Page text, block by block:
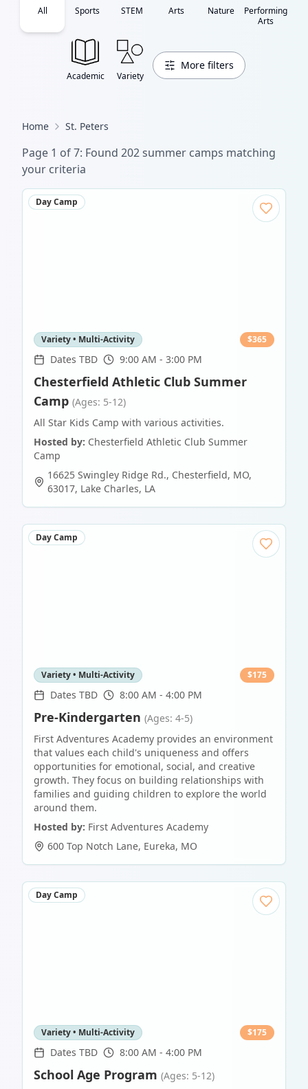
All Sports STEM Arts Nature
Performing
Arts
Academic Variety
More filters
Home St. Peters
Page 1 of7: Found 202summer camps matching
your criteria
Day Camp
Variety • Multi-Activity $365
Dates TBD 9:00 AM - 3:00 PM
Chesterfield Athletic Club Summer
Camp (Ages: 5-12)
All Star Kids Camp with various activities.
Hosted by: Chesterfield Athletic Club Summer
Camp
16625 Swingley Ridge Rd., Chesterfield, MO,
63017, Lake Charles, LA
Day Camp
Variety • Multi-Activity $175
Dates TBD 8:00 AM - 4:00 PM
Pre-Kindergarten (Ages: 4-5)
First Adventures Academy provides an environment
that values each child's uniqueness and offers
opportunities for emotional, social, and creative
growth. They focus on building relationships with
families and guiding children to explore the world
around them.
Hosted by: First Adventures Academy
600 Top Notch Lane, Eureka, MO
Day Camp
Variety • Multi-Activity $175
Dates TBD 8:00 AM - 4:00 PM
School Age Program (Ages: 5-12)